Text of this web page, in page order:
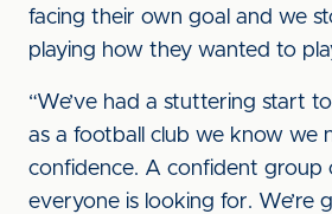
facing their own goal and we
playing how they wanted to
“We’ve had a stuttering start
as a football club we know we
confidence. A confident group
everyone is looking for. We’re